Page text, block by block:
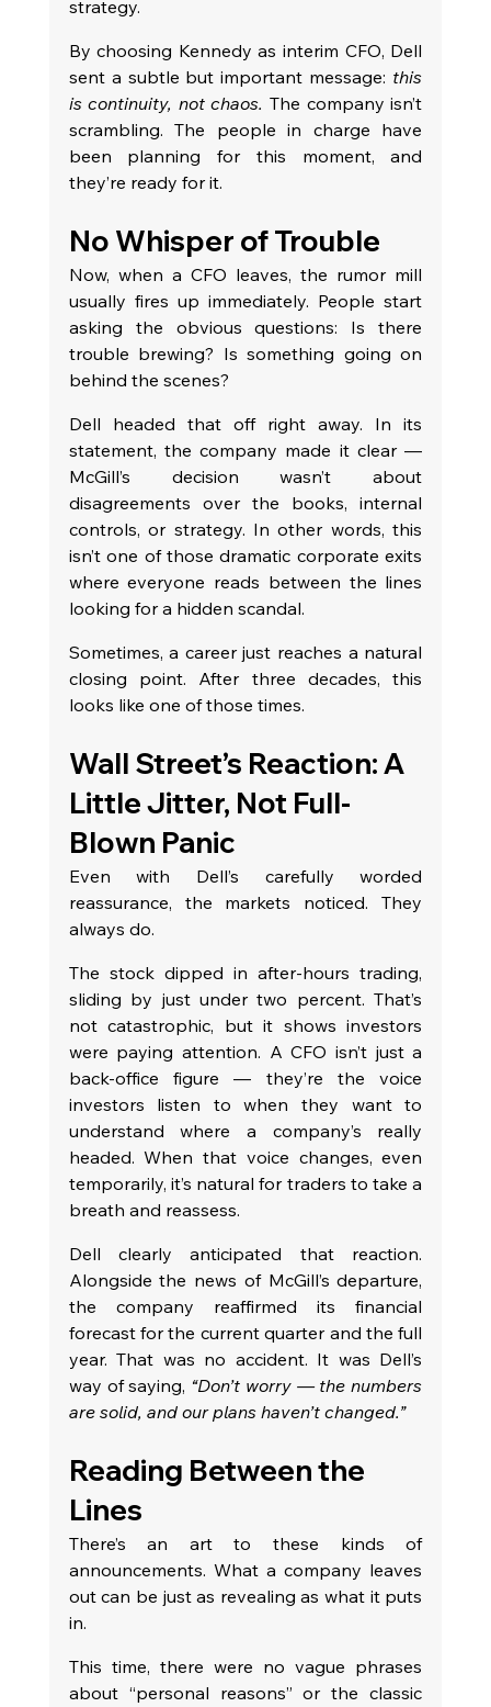
strategy.
By choosing Kennedy as interim CFO, Dell
sent a subtle but important message: this
is continuity, not chaos. The company isn’t
scrambling. The people in charge have
been planning for this moment, and
they’re ready for it.
No Whisper of Trouble
Now, when a CFO leaves, the rumor mill
usually fires up immediately. People start
asking the obvious questions: Is there
trouble brewing? Is something going on
behind the scenes?
Dell headed that off right away. In its
statement, the company made it clear —
McGill’s decision wasn’t about
disagreements over the books, internal
controls, or strategy. In other words, this
isn’t one of those dramatic corporate exits
where everyone reads between the lines
looking for a hidden scandal.
Sometimes, a career just reaches a natural
closing point. After three decades, this
looks like one of those times.
Wall Street’s Reaction: A
Little Jitter, Not Full-
Blown Panic
Even with Dell’s carefully worded
reassurance, the markets noticed. They
always do.
The stock dipped in after-hours trading,
sliding by just under two percent. That’s
not catastrophic, but it shows investors
were paying attention. A CFO isn’t just a
back-office figure — they’re the voice
investors listen to when they want to
understand where a company’s really
headed. When that voice changes, even
temporarily, it’s natural for traders to take a
breath and reassess.
Dell clearly anticipated that reaction.
Alongside the news of McGill’s departure,
the company reaffirmed its financial
forecast for the current quarter and the full
year. That was no accident. It was Dell’s
way of saying, “Don’t worry — the numbers
are solid, and our plans haven’t changed.”
Reading Between the
Lines
There’s an art to these kinds of
announcements. What a company leaves
out can be just as revealing as what it puts
in.
This time, there were no vague phrases
about “personal reasons” or the classic